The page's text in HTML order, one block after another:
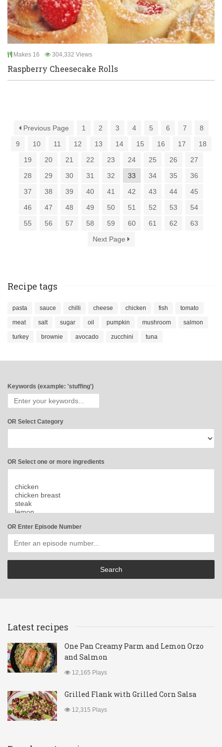
Makes 16 304,332 Views
Raspberry Cheesecake Rolls
Previous Page 1 2 3 4 5 6 7
8
9
10 11 12 13 14 15 16 17
18
19
20 21 22 23 24 25 26
27
28
29 30 31 32 33 34 35
36
37
38 39 40 41 42 43 44
45
46
47 48 49 50 51 52 53
54
55
56 57 58 59 60 61 62
63
Next Page
Recipe tags
pasta sauce chilli cheese chicken fish tomato
meat salt sugar oil pumpkin mushroom salmon
turkey brownie avocado zucchini tuna
Keywords (example: 'stuffing')
OR Select Category
OR Select one or more ingredients
OR Enter Episode Number
Latest recipes
One Pan Creamy Parm and Lemon Orzo
and Salmon
12,165 Plays
Grilled Flank with Grilled Corn Salsa
12,315 Plays